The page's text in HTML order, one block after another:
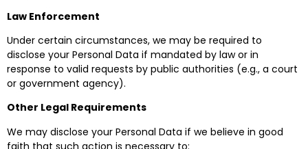
Law Enforcement
Under certain circumstances, we may be required to
disclose your Personal Data if mandated by law or in
response to valid requests by public authorities (e.g., a court
or government agency).
Other Legal Requirements
We may disclose your Personal Data if we believe in good
faith that such action is necessary to: